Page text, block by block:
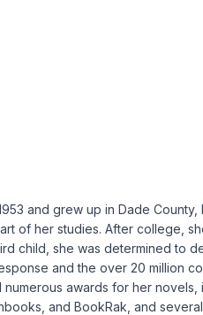
and grew up in Dade
of her studies. After college,
child, she was determined to
and the over 20 million
awards for her
and BookRak, and